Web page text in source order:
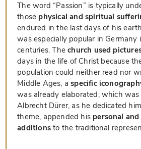
The word “Passion” is typically
those physical and spiritual
endured in the last days of his
was especially popular in
centuries. Thechurch used
days in the life of Christ because
population could neither read nor
Middle Ages, aspecific
was already elaborated, which
Albrecht Dürer, as he dedicated
theme, appended his personal
additions to the traditional